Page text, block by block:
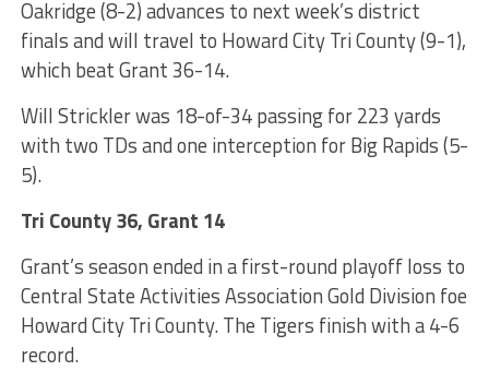
Oakridge (8-2) advances to next week’s district
finals and will travel to Howard City Tri County (9-1),
which beat Grant 36-14.
Will Strickler was 18-of-34 passing for 223 yards
with two TDs and one interception for Big Rapids (5-
5).
Tri County 36, Grant 14
Grant’s season ended in a first-round playoff loss to
Central State Activities Association Gold Division foe
Howard City Tri County. The Tigers finish with a 4-6
record.